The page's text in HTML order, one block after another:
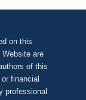
on this
are
of this
financial
professional